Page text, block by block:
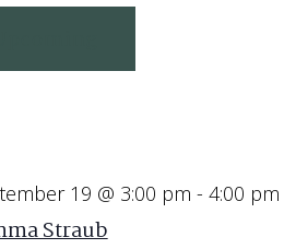
19 @ 3:00 pm - 4:00 pm
Straub